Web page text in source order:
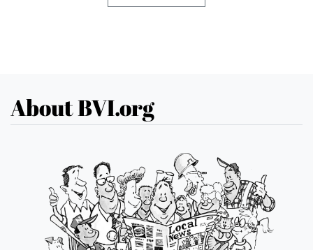
About BVI.org